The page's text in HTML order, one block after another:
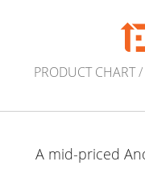
PRODUCT CHART/
A mid-priced